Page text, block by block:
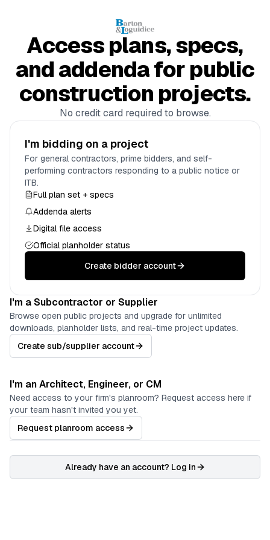
Access plans, specs,
and addenda for public
construction projects.
No credit card required to browse.
I'm bidding on a project
For general contractors, prime bidders, and self-
performing contractors responding to a public notice or
ITB.
Full plan set + specs
Addenda alerts
Digital file access
Official planholder status
Create bidder account
I'm a Subcontractor or Supplier
Browse open public projects and upgrade for unlimited
downloads, planholder lists, and real-time project updates.
Create sub/supplier account
I'm an Architect, Engineer, or CM
Need access to your firm's planroom? Request access here if
your team hasn't invited you yet.
Request planroom access
Already have an account? Log in